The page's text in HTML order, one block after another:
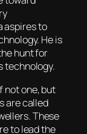
aspires to
He is
hunt for
technology.
not one, but
are called
These
to lead the